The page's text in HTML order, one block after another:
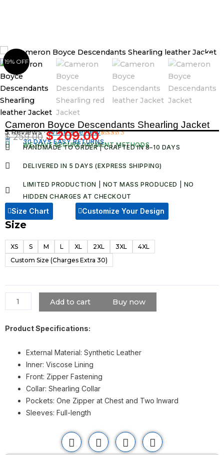
19% OFF
Cameron Boyce Descendants Shearling Jacket
Rated
5.00out
on
5
5 Reviews ·Write a review
$259.00Original
was:
$209.00Current
price
is:
30 DAYS EASY RETURNS
WE HAVE SECURE PAYMENT METHODS
HANDMADE TO ORDER | CRAFTED IN 8–10 DAYS
DELIVERED IN 5 DAYS (EXPRESS SHIPPING)
LIMITED PRODUCTION | NOT MASS PRODUCED | NO
HIDDEN CHARGES AT CHECKOUT​
Size Chart Customize Your Design
Size
XS S M L XL 2XL 3XL
4XL
Custom Size (Charges Extra 30)
Cameron
Descendants
Shearling
quantity
Add to cart
Buy now
Product Specifications:
External Material: Synthetic Leather
Inner: Viscose Lining
Front: Zipper Fastening
Collar: Shearling Collar
Pockets: One Zipper at Chest and Two Inward
Sleeves: Full-length